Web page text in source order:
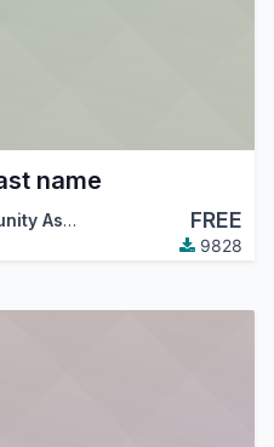
name
(OCA) FREE
9828